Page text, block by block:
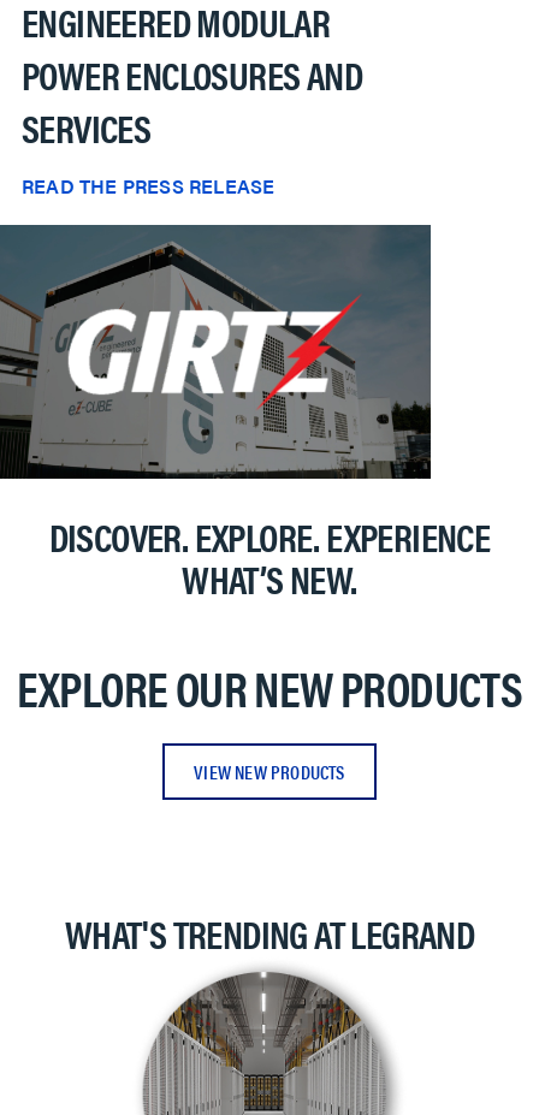
ENGINEERED MODULAR
POWER ENCLOSURES AND
SERVICES
READ THE PRESS RELEASE
DISCOVER. EXPLORE. EXPERIENCE
WHAT’S NEW.
EXPLORE OUR NEW PRODUCTS
VIEW NEW PRODUCTS
WHAT'S TRENDING AT LEGRAND